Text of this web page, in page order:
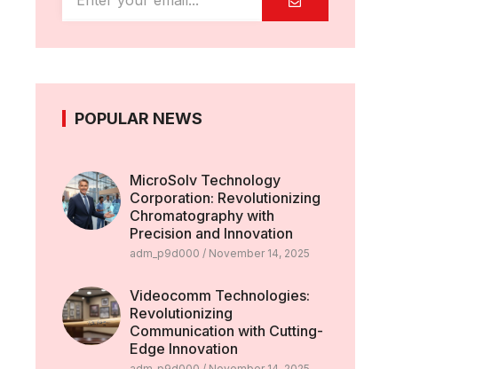
POPULAR NEWS
MicroSolv Technology
Corporation: Revolutionizing
Chromatography with
Precision and Innovation
adm_p9d000 November 14, 2025
Videocomm Technologies:
Revolutionizing
Communication with Cutting-
Edge Innovation